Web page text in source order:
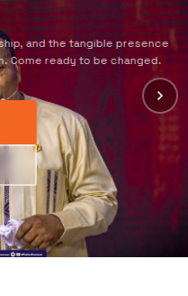
and the tangible presence
Come ready to be changed.